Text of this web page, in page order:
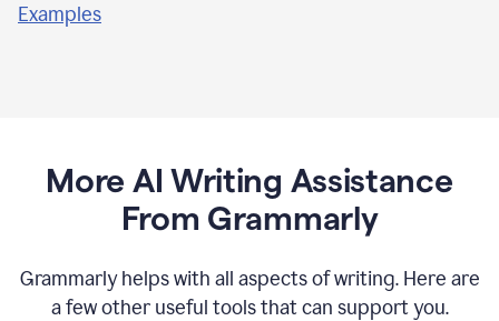
Examples
More AI Writing Assistance
From Grammarly
Grammarly helps with all aspects of writing. Here are
a few other useful tools that can support you.